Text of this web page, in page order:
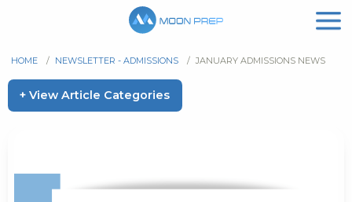
HOME / NEWSLETTER - ADMISSIONS / JANUARY ADMISSIONS NEWS
+ View Article Categories